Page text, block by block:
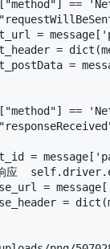
==
=
=
=
==
=
应
=
=